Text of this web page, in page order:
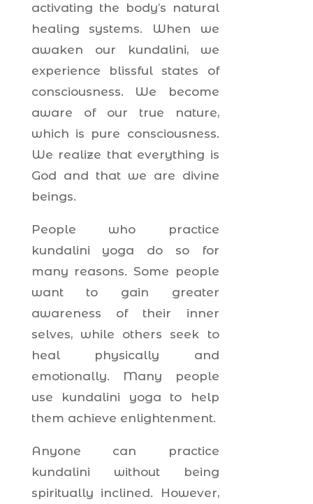
activating the body’s natural
healing systems. When we
awaken our kundalini, we
experience blissful states of
consciousness. We become
aware of our true nature,
which is pure consciousness.
We realize that everything is
God and that we are divine
beings.
People who practice
kundalini yoga do so for
many reasons. Some people
want to gain greater
awareness of their inner
selves, while others seek to
heal physically and
emotionally. Many people
use kundalini yoga to help
them achieve enlightenment.
Anyone can practice
kundalini without being
spiritually inclined. However,